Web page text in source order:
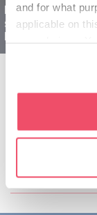
and for what
applicable on
If you allow, we
which can
Identify
specific
Find out more
and set your
Debrecen and
surroundings
Explorers - 2